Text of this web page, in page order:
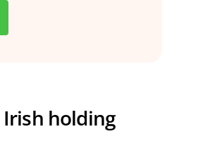
holding